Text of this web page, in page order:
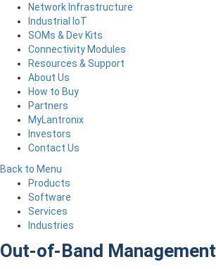
Network Infrastructure
Industrial IoT
SOMs & Dev Kits
Connectivity Modules
Resources & Support
About Us
How to Buy
Partners
MyLantronix
Investors
Contact Us
Back to Menu
Products
Software
Services
Industries
Out-of-Band Management